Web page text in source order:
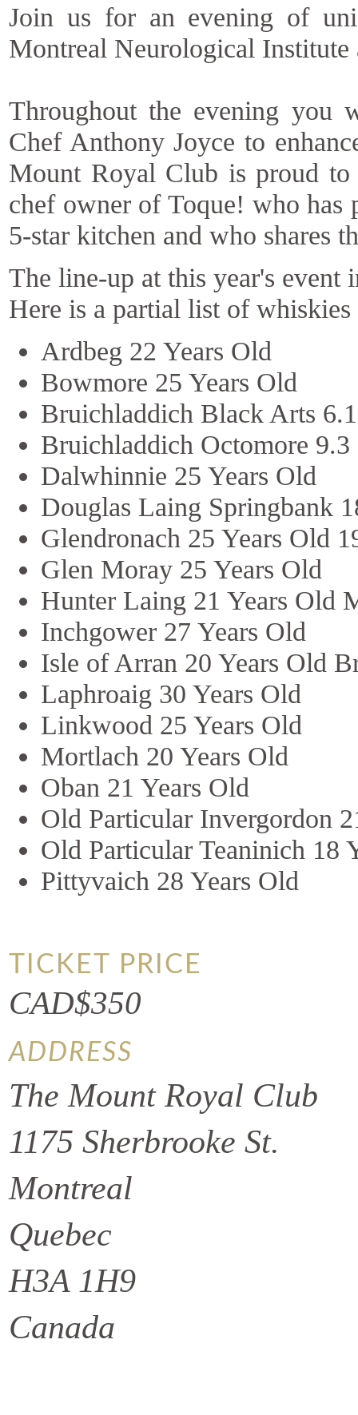
Join us for an evening of
Montreal Neurological Institute
Throughout the evening you
Chef Anthony Joyce to
Mount Royal Club is proud to
chef owner of Toque! who has
5-star kitchen and who shares
The line-up at this year's
Here is a partial list of
Ardbeg 22 Years Old
Bowmore 25 Years Old
Bruichladdich Black Arts 6.1
Bruichladdich Octomore 9.3
Dalwhinnie 25 Years Old
Douglas Laing Springbank
Glendronach 25 Years Old
Glen Moray 25 Years Old
Hunter Laing 21 Years Old
Inchgower 27 Years Old
Isle of Arran 20 Years Old
Laphroaig 30 Years Old
Linkwood 25 Years Old
Mortlach 20 Years Old
Oban 21 Years Old
Old Particular Invergordon
Old Particular Teaninich 18
Pittyvaich 28 Years Old
TICKET PRICE
CAD$350
ADDRESS
The Mount Royal Club
1175 Sherbrooke St.
Montreal
Quebec
H3A 1H9
Canada